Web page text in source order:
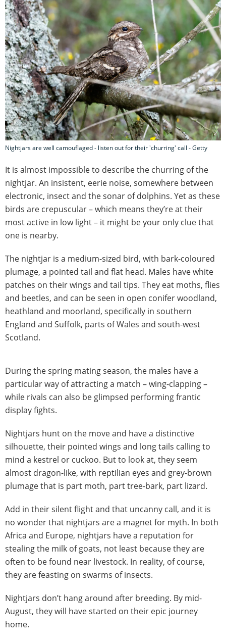
Nightjars are well camouflaged - listen out for their 'churring' call - Getty
It is almost impossible to describe the churring of the
nightjar. An insistent, eerie noise, somewhere between
electronic, insect and the sonar of dolphins. Yet as these
birds are crepuscular – which means they’re at their
most active in low light – it might be your only clue that
one is nearby.
The nightjar is a medium-sized bird, with bark-coloured
plumage, a pointed tail and flat head. Males have white
patches on their wings and tail tips. They eat moths, flies
and beetles, and can be seen in open conifer woodland,
heathland and moorland, specifically in southern
England and Suffolk, parts of Wales and south-west
Scotland.
During the spring mating season, the males have a
particular way of attracting a match – wing-clapping –
while rivals can also be glimpsed performing frantic
display fights.
Nightjars hunt on the move and have a distinctive
silhouette, their pointed wings and long tails calling to
mind a kestrel or cuckoo. But to look at, they seem
almost dragon-like, with reptilian eyes and grey-brown
plumage that is part moth, part tree-bark, part lizard.
Add in their silent flight and that uncanny call, and it is
no wonder that nightjars are a magnet for myth. In both
Africa and Europe, nightjars have a reputation for
stealing the milk of goats, not least because they are
often to be found near livestock. In reality, of course,
they are feasting on swarms of insects.
Nightjars don’t hang around after breeding. By mid-
August, they will have started on their epic journey
home.